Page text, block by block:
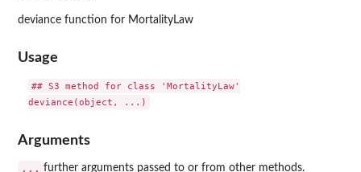
deviance function for MortalityLaw
Usage
## S3 method for class 'MortalityLaw'
Arguments
... further arguments passed to or from other methods.